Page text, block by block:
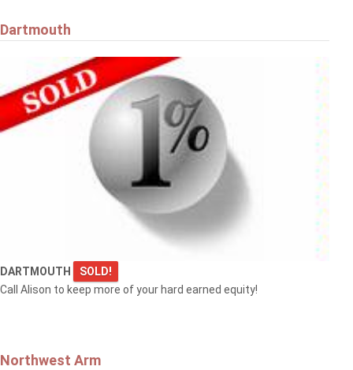
Dartmouth
DARTMOUTH
SOLD!
Call Alison to keep more of your hard earned equity!
Northwest Arm